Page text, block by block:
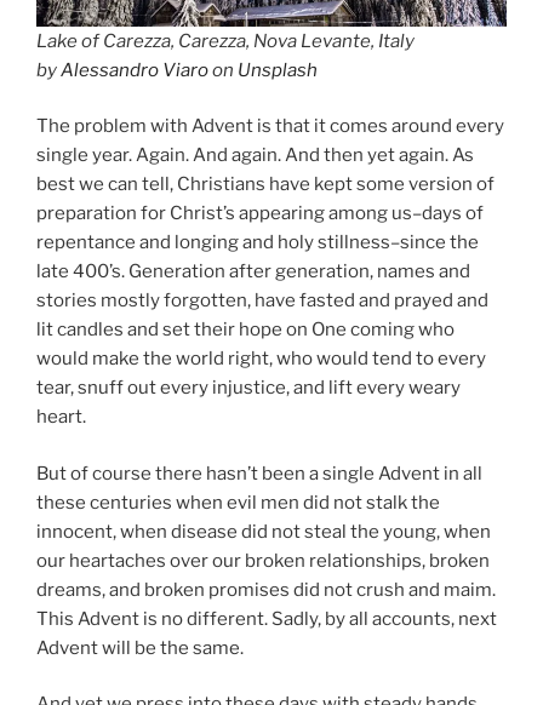
Lake of Carezza, Carezza, Nova Levante, Italy
byAlessandro Viaroon Unsplash
The problem with Advent is that it comes around every
single year. Again. And again. And then yet again. As
best we can tell, Christians have kept some version of
preparation for Christ’s appearing among us–days of
repentance and longing and holy stillness–since the
late 400’s. Generation after generation, names and
stories mostly forgotten, have fasted and prayed and
lit candles and set their hope on One coming who
would make the world right, who would tend to every
tear, snuff out every injustice, and lift every weary
heart.
But of course there hasn’t been a single Advent in all
these centuries when evil men did not stalk the
innocent, when disease did not steal the young, when
our heartaches over our broken relationships, broken
dreams, and broken promises did not crush and maim.
This Advent is no different. Sadly, by all accounts, next
Advent will be the same.